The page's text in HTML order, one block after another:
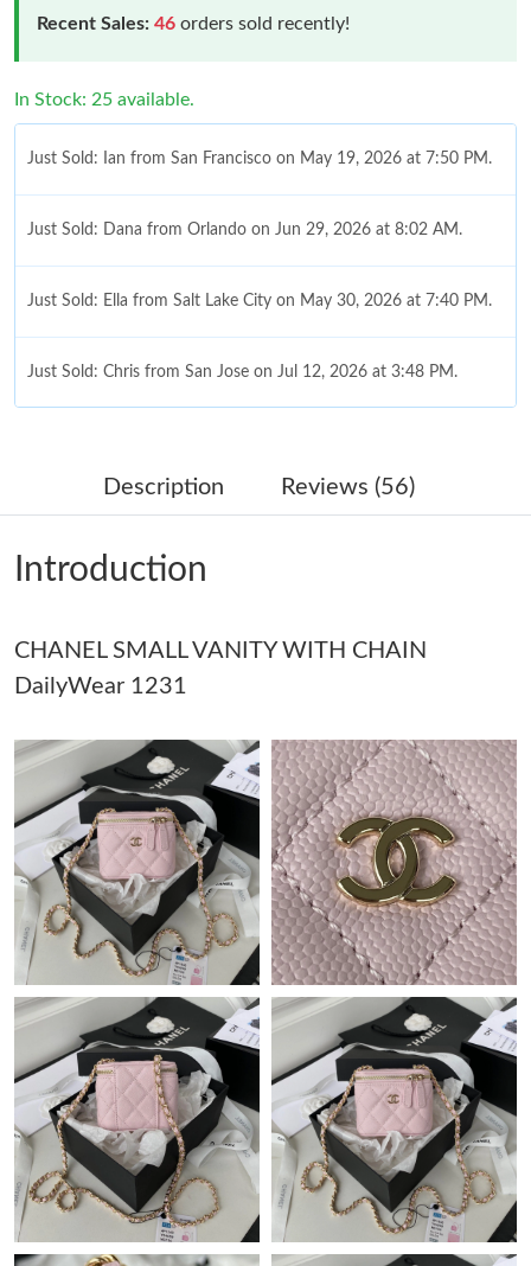
Recent Sales: 46 orders sold recently!
In Stock: 25 available.
Just Sold: Ian from San Francisco on May 19, 2026 at 7:50 PM.
Just Sold: Dana from Orlando on Jun 29, 2026 at 8:02 AM.
Just Sold: Ella from Salt Lake City on May 30, 2026 at 7:40 PM.
Just Sold: Chris from San Jose on Jul 12, 2026 at 3:48 PM.
Just Sold: Sam from Atlanta on May 16, 2026 at 10:43 AM.
Just Sold: Olivia from Chicago on Jul 19, 2026 at 2:15 PM.
Just Sold: Sam from Seattle on Jul 03, 2026 at 11:59 PM.
Just Sold: Jade from Mexico City on Jul 25, 2026 at 9:37 AM.
Just Sold: Adam from Columbus on May 28, 2026 at 3:26 PM.
Just Sold: Ian from Berlin on Jul 24, 2026 at 8:06 AM.
Just Sold: Jack from Chicago on Jul 26, 2026 at 1:18 PM.
Just Sold: Wendy from San Jose on Jun 08, 2026 at 6:07 PM.
Just Sold: Kyle from Charlotte on Jul 21, 2026 at 11:10 AM.
Just Sold: Alice from Miami on Jul 07, 2026 at 3:09 PM.
Description Reviews (56)
Introduction
CHANEL SMALL VANITY WITH CHAIN
DailyWear 1231